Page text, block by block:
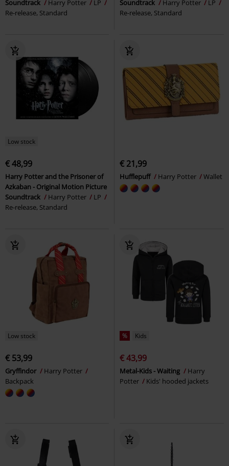
Soundtrack Harry Potter
LP
Re-release, Standard
Soundtrack Harry Potter
LP
Re-release, Standard
Low stock
€ 48,99
Harry Potter and the Prisoner of
Azkaban - Original Motion Picture
Soundtrack
Harry Potter
LP
Re-release, Standard
€ 21,99
Hufflepuff Harry Potter Wallet
Low stock
€ 53,99
Gryffindor
Harry Potter
Backpack
% Kids
€ 43,99
Metal-Kids - Waiting
Harry
Potter
Kids' hooded jackets